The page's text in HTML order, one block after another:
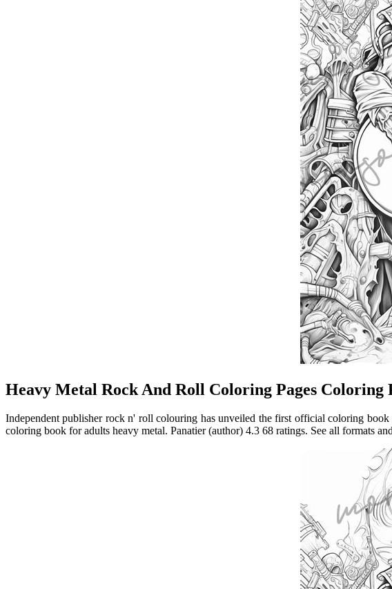
Heavy Metal Rock And Roll Coloring Pages Coloring
Independent publisher rock n' roll colouring has unveiled the first official coloring
coloring book for adults heavy metal. Panatier (author) 4.3 68 ratings. See all formats